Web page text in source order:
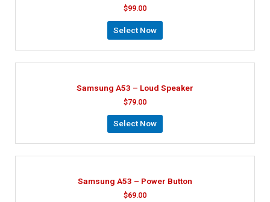
$99.00
Select Now
Samsung A53 – Loud Speaker
$79.00
Select Now
Samsung A53 – Power Button
$69.00